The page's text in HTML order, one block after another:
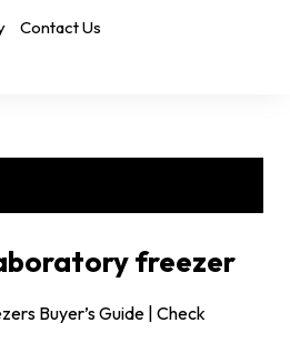
Contact Us
freezer